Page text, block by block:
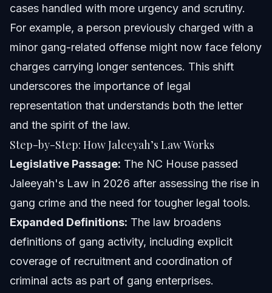
cases handled with more urgency and scrutiny.
For example, a person previously charged with a
minor gang-related offense might now face felony
charges carrying longer sentences. This shift
underscores the importance of legal
representation that understands both the letter
and the spirit of the law.
Step-by-Step: How Jaleeyah’s Law Works
Legislative Passage: The NC House passed
Jaleeyah's Law in 2026 after assessing the rise in
gang crime and the need for tougher legal tools.
Expanded Definitions: The law broadens
definitions of gang activity, including explicit
coverage of recruitment and coordination of
criminal acts as part of gang enterprises.